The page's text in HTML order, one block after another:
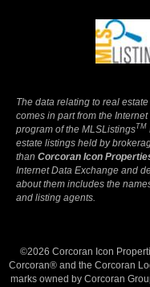
The data relating to real
comes in part from the
program of the MLSListingsTM
estate listings held by
than Corcoran Icon
Internet Data Exchange and
about them includes the
and listing agents.
©2026 Corcoran Icon
Corcoran® and the Corcoran
marks owned by Corcoran